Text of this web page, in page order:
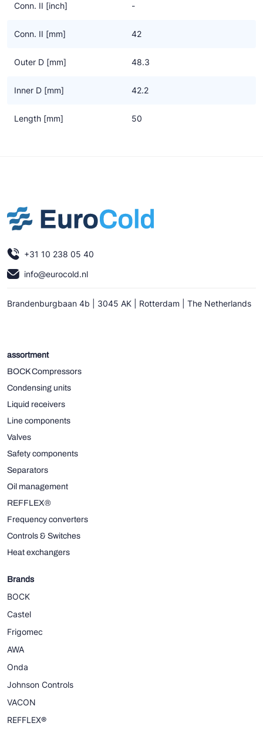
Conn. II [inch] -
Conn. II [mm] 42
Outer D [mm] 48.3
Inner D [mm] 42.2
Length [mm] 50
+31 10 238 05 40
info@eurocold.nl
Brandenburgbaan 4b | 3045 AK | Rotterdam | The Netherlands
assortment
BOCK Compressors
Condensing units
Liquid receivers
Line components
Valves
Safety components
Separators
Oil management
REFFLEX®
Frequency converters
Controls & Switches
Heat exchangers
Brands
BOCK
Castel
Frigomec
AWA
Onda
Johnson Controls
VACON
REFFLEX®